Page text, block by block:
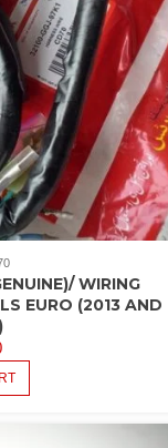
WIRING
EURO (2013 AND